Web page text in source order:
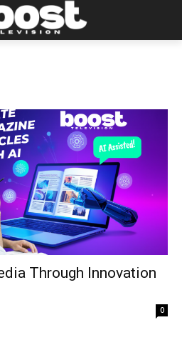
Through Innovation
0